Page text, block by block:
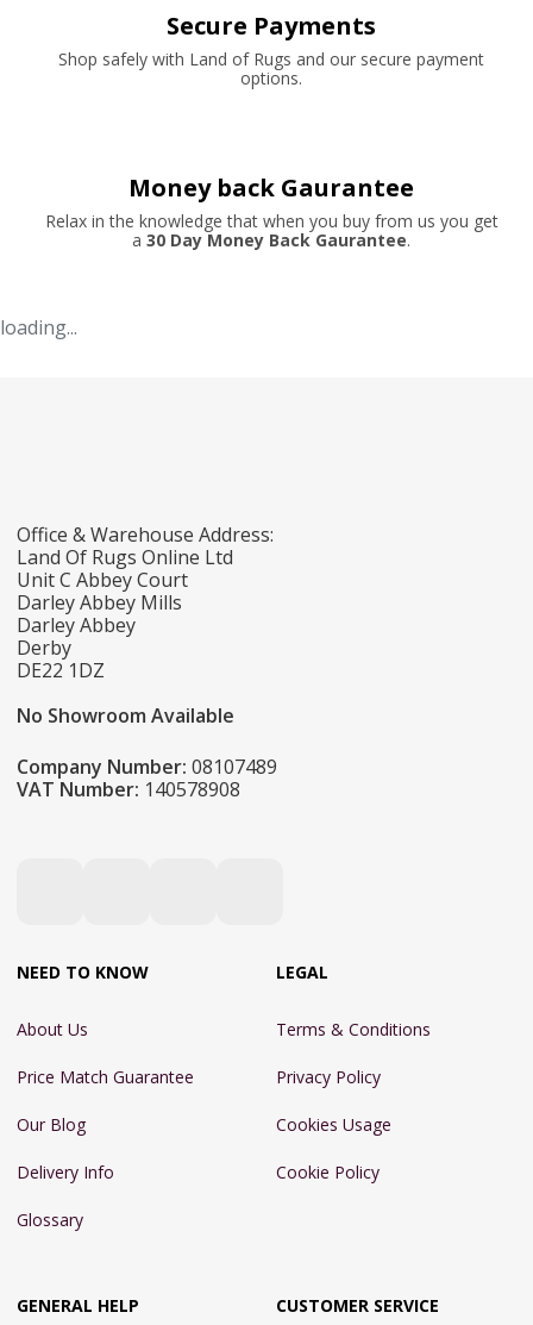
Secure Payments
Shop safely with Land of Rugs and our secure payment
options.
Money back Gaurantee
Relax in the knowledge that when you buy from us you get
a 30 Day Money Back Gaurantee.
loading...
Office & Warehouse Address:
Land Of Rugs Online Ltd
Unit C Abbey Court
Darley Abbey Mills
Darley Abbey
Derby
DE22 1DZ
No Showroom Available
Company Number: 08107489
VAT Number: 140578908
NEED TO KNOW
About Us
Price Match Guarantee
Our Blog
Delivery Info
Glossary
LEGAL
Terms & Conditions
Privacy Policy
Cookies Usage
Cookie Policy
GENERAL HELP CUSTOMER SERVICE